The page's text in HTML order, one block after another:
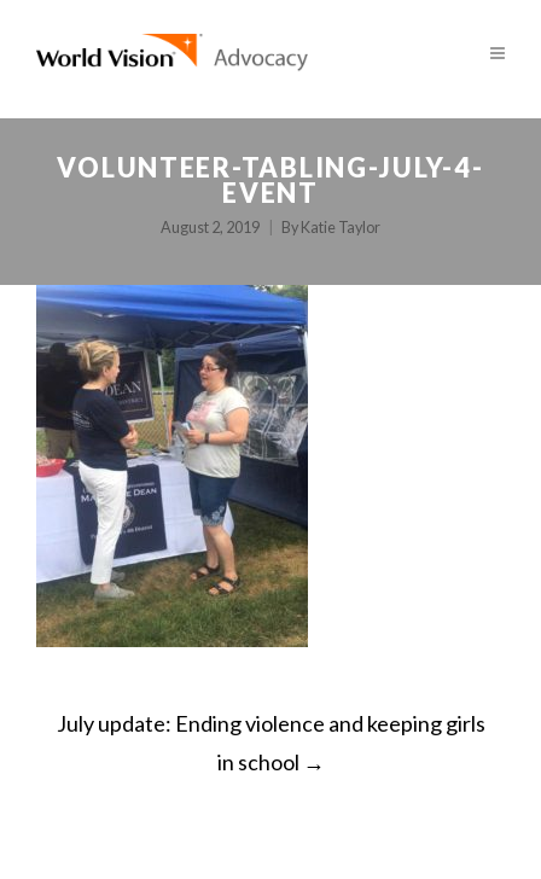
VOLUNTEER-TABLING-JULY-4-
EVENT
August 2, 2019 By Katie Taylor
POST
NAVIGATION
July update: Ending violence and keeping girls
in school →